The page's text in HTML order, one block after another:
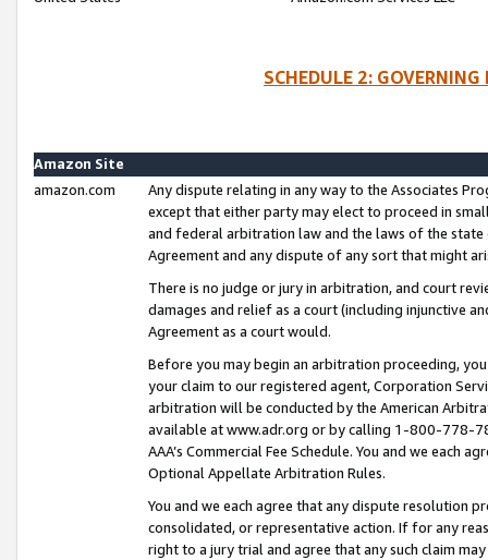
SCHEDULE 2:
Amazon Site
amazon.com
Any dispute relating in any way to the Associates
except that either party may elect to proceed in
and federal arbitration law and the laws of the
Agreement and any dispute of any sort that might
There is no judge or jury in arbitration, and court
damages and relief as a court (including injunctive
Agreement as a court would.
Before you may begin an arbitration proceeding,
your claim to our registered agent, Corporation
arbitration will be conducted by the American
available at www.adr.org or by calling 1-800-778-
AAA’s Commercial Fee Schedule. You and we each
Optional Appellate Arbitration Rules.
You and we each agree that any dispute resolution
consolidated, or representative action. If for any
right to a jury trial and agree that any such claim